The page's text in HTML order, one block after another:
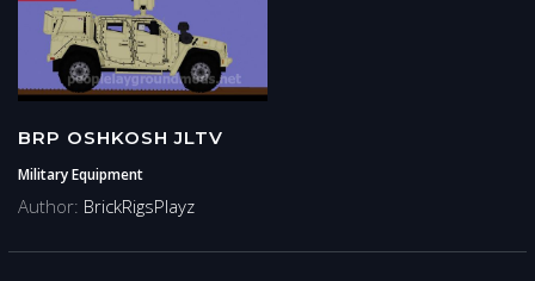
BRP OSHKOSH JLTV
Military Equipment
Author: BrickRigsPlayz